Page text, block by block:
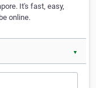
It's fast, easy,
online.
▼